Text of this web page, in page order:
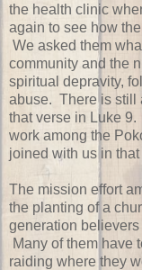
the health clinic
again to see how
We asked them
community and the
spiritual depravity,
abuse. There is still
that verse in Luke
work among the
joined with us in that
The mission effort
the planting of a
generation
Many of them have
raiding where they